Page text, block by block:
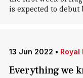
is expected to debut
13 Jun 2022 • Royal
Everything we